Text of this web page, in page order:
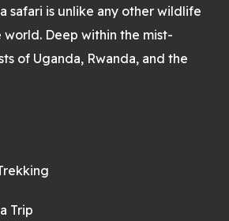
safari is unlike any other wildlife
Deep within the mist-
of Uganda, Rwanda, and the
Trip